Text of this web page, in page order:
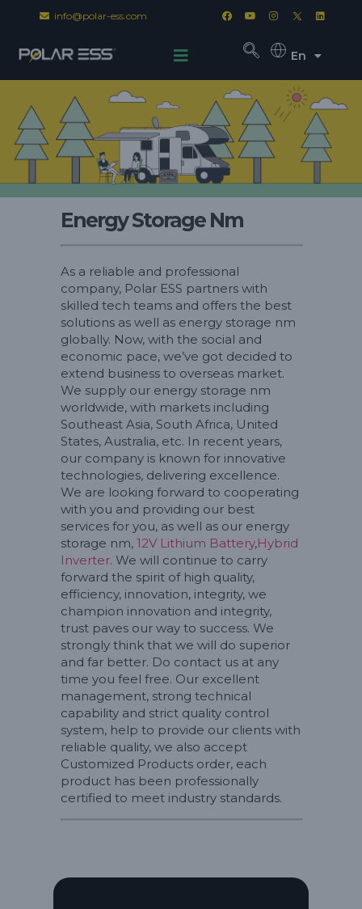
info@polar-ess.com
En
Energy Storage Nm
As a reliable and professional
company, Polar ESS partners with
skilled tech teams and offers the best
solutions as well as energy storage nm
globally. Now, with the social and
economic pace, we’ve got decided to
extend business to overseas market.
We supply our energy storage nm
worldwide, with markets including
Southeast Asia, South Africa, United
States, Australia, etc. In recent years,
our company is known for innovative
technologies, delivering excellence.
We are looking forward to cooperating
with you and providing our best
services for you, as well as our energy
storage nm, 12V Lithium Battery,Hybrid
Inverter. We will continue to carry
forward the spirit of high quality,
efficiency, innovation, integrity, we
champion innovation and integrity,
trust paves our way to success. We
strongly think that we will do superior
and far better. Do contact us at any
time you feel free. Our excellent
management, strong technical
capability and strict quality control
system, help to provide our clients with
reliable quality, we also accept
Customized Products order, each
product has been professionally
certified to meet industry standards.